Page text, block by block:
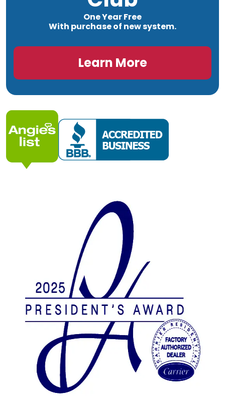
One Year Free
With purchase of new system.
Learn More